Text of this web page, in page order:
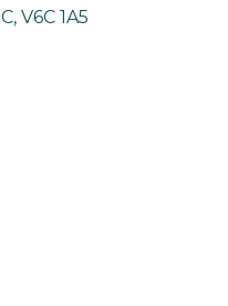
V6C 1A5